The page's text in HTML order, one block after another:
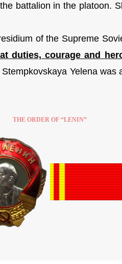
battalion in the platoon.
of the Supreme
duties, courage and
Yelena was
THE ORDER OF “LENIN”